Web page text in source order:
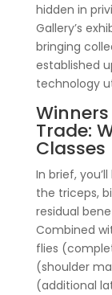
hidden in
Gallery’s
bringing
established
technology
Trade:
Classes
In brief,
the triceps,
residual
Combined
flies
(shoulder
(additional